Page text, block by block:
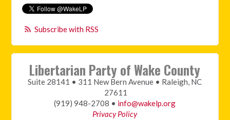
Subscribe with RSS
Libertarian Party of Wake County
Suite 28141 • 311 New Bern Avenue • Raleigh, NC
27611
(919) 948-2708 • info@wakelp.org
Privacy Policy